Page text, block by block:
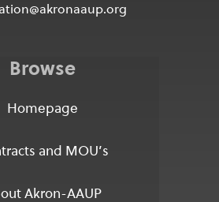
Browse
Homepage
and MOU’s
Akron-AAUP